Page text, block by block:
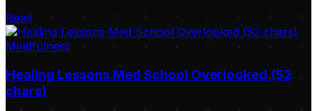
Read
Mindfulness
Healing Lessons Med School Overlooked (52
chars)